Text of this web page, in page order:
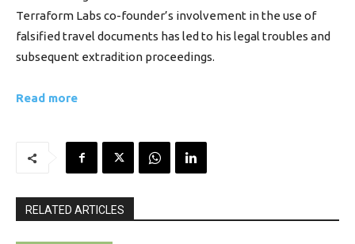
Terraform Labs co-founder’s involvement in the use of
falsified travel documents has led to his legal troubles and
subsequent extradition proceedings.
Read more
RELATED ARTICLES